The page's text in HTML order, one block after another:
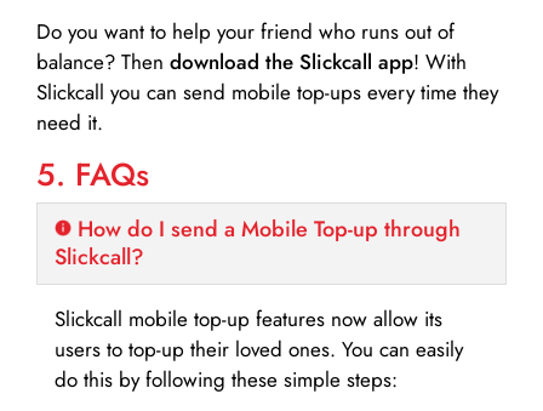
Do you want to help your friend who runs out of
balance? Then download the Slickcall app! With
Slickcall you can send mobile top-ups every time they
need it.
5. FAQs
How do I send a Mobile Top-up through
Slickcall?
Slickcall mobile top-up features now allow its
users to top-up their loved ones. You can easily
do this by following these simple steps: